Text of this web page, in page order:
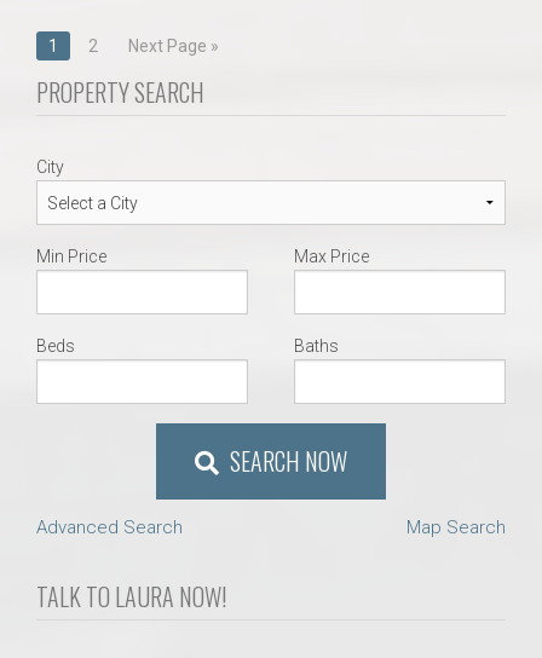
Posts
navigation
1 2 Next Page »
PROPERTY SEARCH
City
Min Price Max Price
Beds Baths
SEARCH NOW
Advanced Search Map Search
TALK TO LAURA NOW!